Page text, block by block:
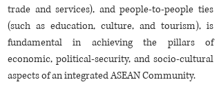
trade and services), and people-to-people ties
(such as education, culture, and tourism), is
fundamental in achieving the pillars of
economic, political-security, and socio-cultural
aspects of an integrated ASEAN Community.